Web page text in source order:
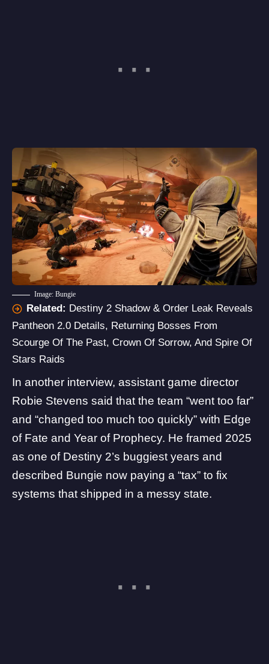
Image: Bungie
Related: Destiny 2 Shadow & Order Leak Reveals
Pantheon 2.0 Details, Returning Bosses From
Scourge Of The Past, Crown Of Sorrow, And Spire Of
Stars Raids
In another interview, assistant game director
Robie Stevens said that the team “went too far”
and “changed too much too quickly” with Edge
of Fate and Year of Prophecy. He framed 2025
as one of Destiny 2’s buggiest years and
described Bungie now paying a “tax” to fix
systems that shipped in a messy state.